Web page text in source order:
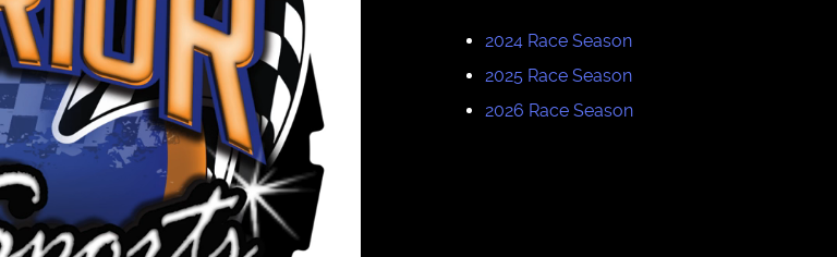
2024 Race Season
2025 Race Season
2026 Race Season